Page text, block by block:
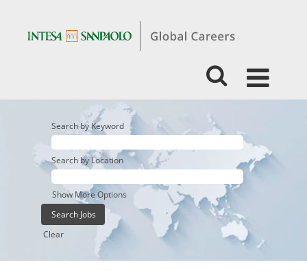
Search by Keyword
Search by Location
Show More Options
Clear